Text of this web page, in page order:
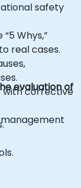
safety
Whys,”
real cases.
with corrective
evaluation of